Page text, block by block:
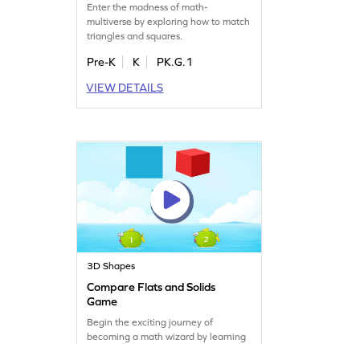
Enter the madness of math-
multiverse by exploring how to match
triangles and squares.
Pre-K K
PK.G.1
VIEW DETAILS
3D Shapes
Compare Flats and Solids
Game
Begin the exciting journey of
becoming a math wizard by learning